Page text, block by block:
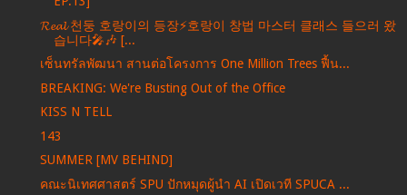
𝓡𝓮𝓪𝓵 천둥 호랑이의 등장⚡️호랑이 창법 마스터 클래스 들으러 왔
습니다🎤🎶 [...
เซ็นทรัลพัฒนา สานต่อโครงการ One Million Trees ฟื้น...
BREAKING: We're Busting Out of the Office
KISS N TELL
143
SUMMER [MV BEHIND]
คณะนิเทศศาสตร์ SPU ปักหมุดผู้นำ AI เปิดเวที SPUCA ...